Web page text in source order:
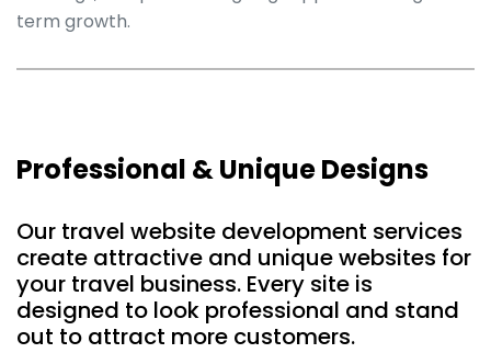
term growth.
Professional & Unique Designs
Our travel website development services
create attractive and unique websites for
your travel business. Every site is
designed to look professional and stand
out to attract more customers.